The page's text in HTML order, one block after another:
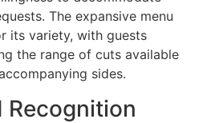
The expansive menu
its variety, with guests
the range of cuts available
sides.
Recognition